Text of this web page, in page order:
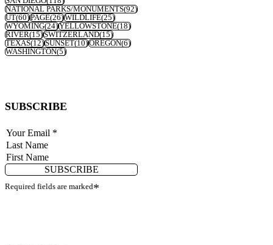
NATIONAL PARKS/MONUMENTS(92)
UT(60)PAGE(26)WILDLIFE(25)
WYOMING(24)YELLOWSTONE(18)
RIVER(15)SWITZERLAND(15)
TEXAS(12)SUNSET(10)OREGON(6)
WASHINGTON(5)
SUBSCRIBE
SUBSCRIBE
Required fields are marked*